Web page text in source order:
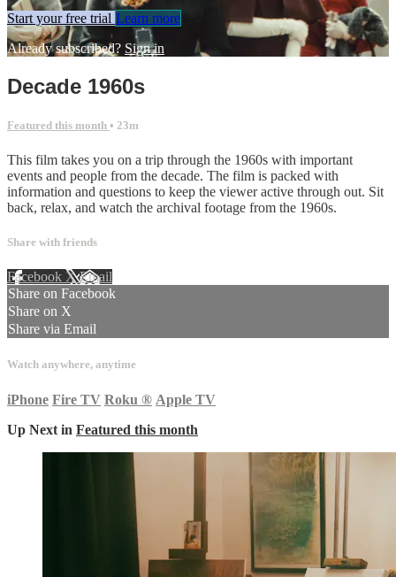
Start your free trial Learn more
Already subscribed? Sign in
Decade 1960s
Featured this month • 23m
This film takes you on a trip through the 1960s with important
events and people from the decade. The film is packed with
information and questions to keep the viewer active through out. Sit
back, relax, and watch the archival footage from the 1960s.
Share with friends
Facebook XEmail
Share on Facebook
Share on X
Share via Email
Watch anywhere, anytime
iPhone Fire TV Roku ® Apple TV
Up Next in Featured this month